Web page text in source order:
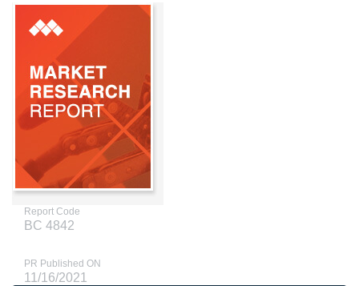
Report Code
BC 4842
PR Published ON
11/16/2021